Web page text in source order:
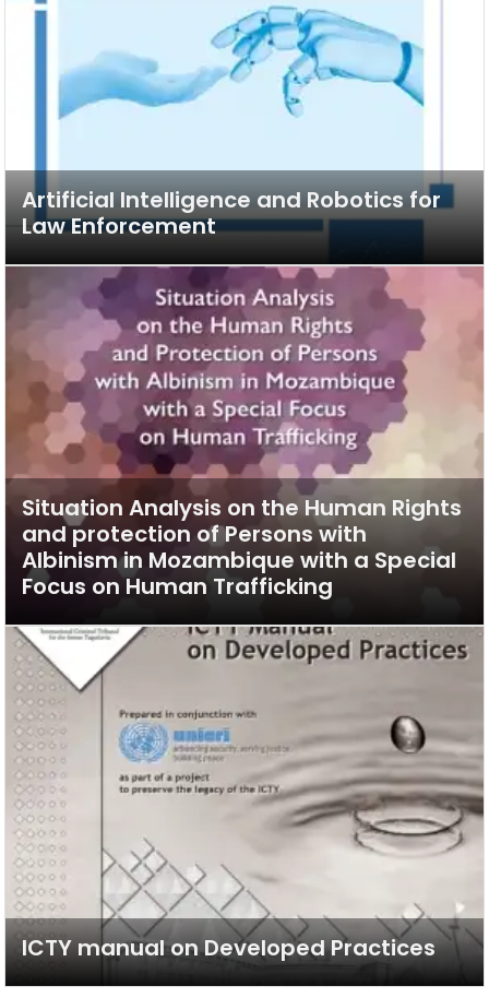
Artificial Intelligence and Robotics for
Law Enforcement
Situation Analysis on the Human Rights
and protection of Persons with
Albinism in Mozambique with a Special
Focus on Human Trafficking
ICTY manual on Developed Practices